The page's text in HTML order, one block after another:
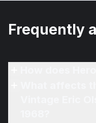
Frequently